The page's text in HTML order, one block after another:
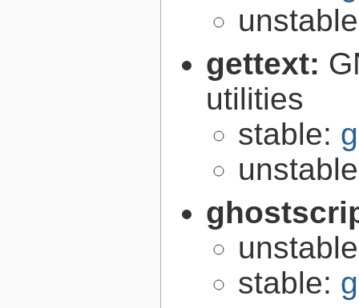
gettext:
utilities
stable:
stable: